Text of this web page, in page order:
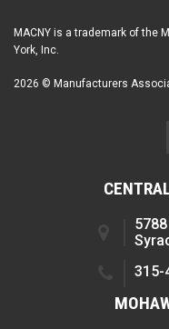
MACNY is a trademark of the
York, Inc.
2026 © Manufacturers
315-